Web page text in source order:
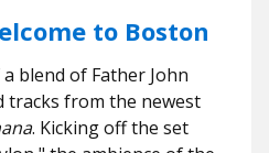
to Boston
blend of Father John
tracks from the newest
. Kicking off the set